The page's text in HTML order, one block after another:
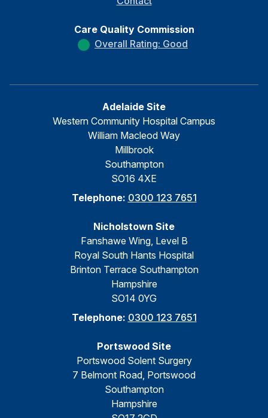
Care Quality Commission
Overall Rating: Good
Adelaide Site
Western Community Hospital Campus
William Macleod Way
Millbrook
Southampton
SO16 4XE
Telephone: 0300 123 7651
Nicholstown Site
Fanshawe Wing, Level B
Royal South Hants Hospital
Brinton Terrace Southampton
Hampshire
SO14 0YG
Telephone: 0300 123 7651
Portswood Site
Portswood Solent Surgery
7 Belmont Road, Portswood
Southampton
Hampshire